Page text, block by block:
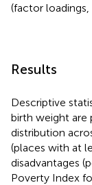
(factor
Results
Descriptive
birth weight are
distribution
(places with at
disadvantages
Poverty Index